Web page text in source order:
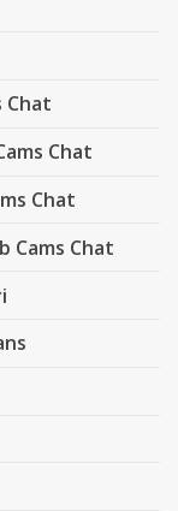
Chat
Chat
Chat
Cams Chat